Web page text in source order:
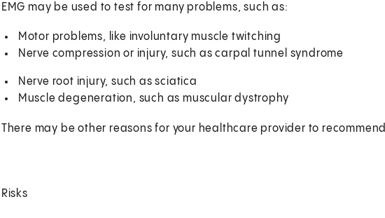
EMG may be used to test for many problems, such as:
Motor problems, like involuntary muscle twitching
Nerve compression or injury, such as carpal tunnel syndrome
Nerve root injury, such as sciatica
Muscle degeneration, such as muscular dystrophy
There may be other reasons for your healthcare provider to recommend
Risks